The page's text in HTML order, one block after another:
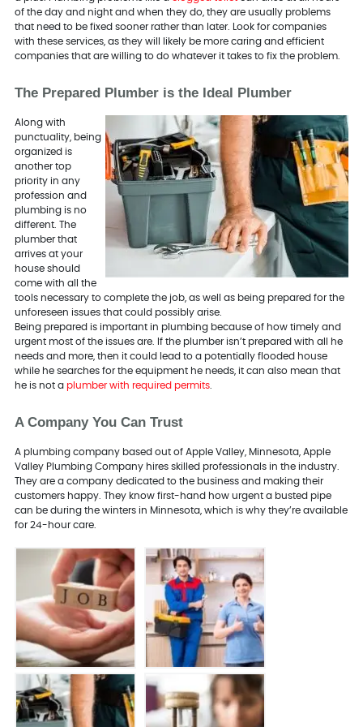
of the day and night and when they do, they are usually problems
that need to be fixed sooner rather than later. Look for companies
with these services, as they will likely be more caring and efficient
companies that are willing to do whatever it takes to fix the problem.
The Prepared Plumber is the Ideal Plumber
Along with
punctuality, being
organized is
another top
priority in any
profession and
plumbing is no
different. The
plumber that
arrives at your
house should
come with all the
tools necessary to complete the job, as well as being prepared for the
unforeseen issues that could possibly arise.
Being prepared is important in plumbing because of how timely and
urgent most of the issues are. If the plumber isn’t prepared with all he
needs and more, then it could lead to a potentially flooded house
while he searches for the equipment he needs, it can also mean that
he is not a plumber with required permits.
A Company You Can Trust
A plumbing company based out of Apple Valley, Minnesota, Apple
Valley Plumbing Company hires skilled professionals in the industry.
They are a company dedicated to the business and making their
customers happy. They know first-hand how urgent a busted pipe
can be during the winters in Minnesota, which is why they’re available
for 24-hour care.